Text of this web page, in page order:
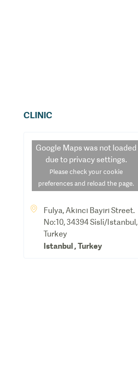
CLINIC
Google Maps was not loaded
due to privacy settings.
Please check your cookie
preferences and reload the page.
Fulya, Akıncı Bayırı Street.
No:10, 34394 Sisli/Istanbul,
Turkey
Istanbul,Turkey